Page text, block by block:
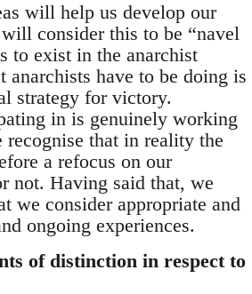
will help us develop our
consider this to be “navel
to exist in the anarchist
anarchists have to be doing is
strategy for victory.
in is genuinely working
recognise that in reality the
a refocus on our
not. Having said that, we
we consider appropriate and
ongoing experiences.
of distinction in respect to